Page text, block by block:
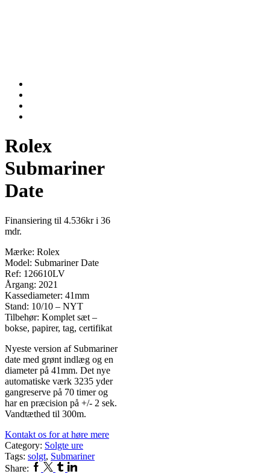
Rolex
Submariner
Date
Finansiering til 4.536kr i 36
mdr.
Mærke: Rolex
Model: Submariner Date
Ref: 126610LV
Årgang: 2021
Kassediameter: 41mm
Stand: 10/10 – NYT
Tilbehør: Komplet sæt –
bokse, papirer, tag, certifikat
Nyeste version af Submariner
date med grønt indlæg og en
diameter på 41mm. Det nye
automatiske værk 3235 yder
gangreserve på 70 timer og
har en præcision på +/- 2 sek.
Vandtæthed til 300m.
Kontakt os for at høre mere
Category: Solgte ure
Tags: solgt, Submariner
Share: Facebook
Twitter
TumblrLinkedin